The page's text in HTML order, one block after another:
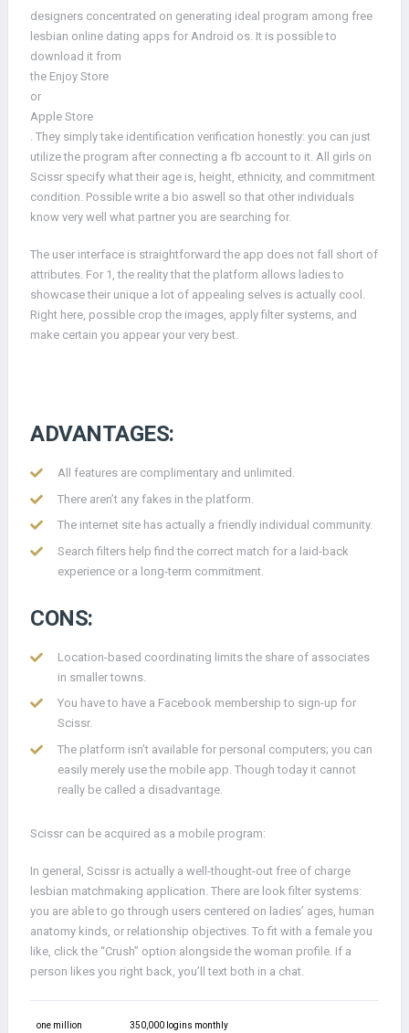
designers concentrated on generating ideal program among free
lesbian online dating apps for Android os. It is possible to
download it from
the Enjoy Store
or
Apple Store
. They simply take identification verification honestly: you can just
utilize the program after connecting a fb account to it. All girls on
Scissr specify what their age is, height, ethnicity, and commitment
condition. Possible write a bio aswell so that other individuals
know very well what partner you are searching for.
The user interface is straightforward the app does not fall short of
attributes. For 1, the reality that the platform allows ladies to
showcase their unique a lot of appealing selves is actually cool.
Right here, possible crop the images, apply filter systems, and
make certain you appear your very best.
ADVANTAGES:
All features are complimentary and unlimited.
There aren’t any fakes in the platform.
The internet site has actually a friendly individual community.
Search filters help find the correct match for a laid-back
experience or a long-term commitment.
CONS:
Location-based coordinating limits the share of associates
in smaller towns.
You have to have a Facebook membership to sign-up for
Scissr.
The platform isn’t available for personal computers; you can
easily merely use the mobile app. Though today it cannot
really be called a disadvantage.
Scissr can be acquired as a mobile program:
In general, Scissr is actually a well-thought-out free of charge
lesbian matchmaking application. There are look filter systems:
you are able to go through users centered on ladies’ ages, human
anatomy kinds, or relationship objectives. To fit with a female you
like, click the “Crush” option alongside the woman profile. If a
person likes you right back, you’ll text both in a chat.
one million 350,000 logins monthly